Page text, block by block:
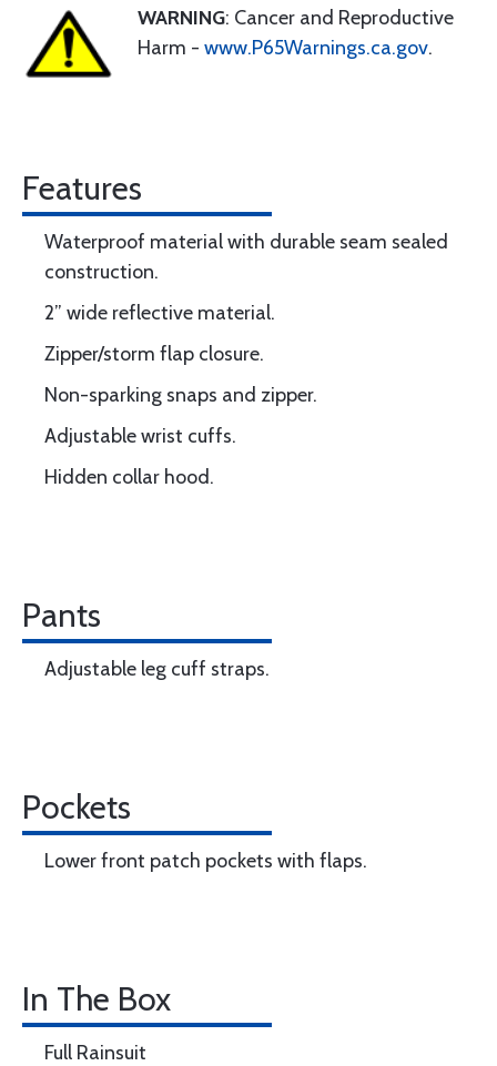
WARNING: Cancer and Reproductive
Harm - www.P65Warnings.ca.gov.
Features
Waterproof material with durable seam sealed
construction.
2” wide reflective material.
Zipper/storm flap closure.
Non-sparking snaps and zipper.
Adjustable wrist cuffs.
Hidden collar hood.
Pants
Adjustable leg cuff straps.
Pockets
Lower front patch pockets with flaps.
In The Box
Full Rainsuit